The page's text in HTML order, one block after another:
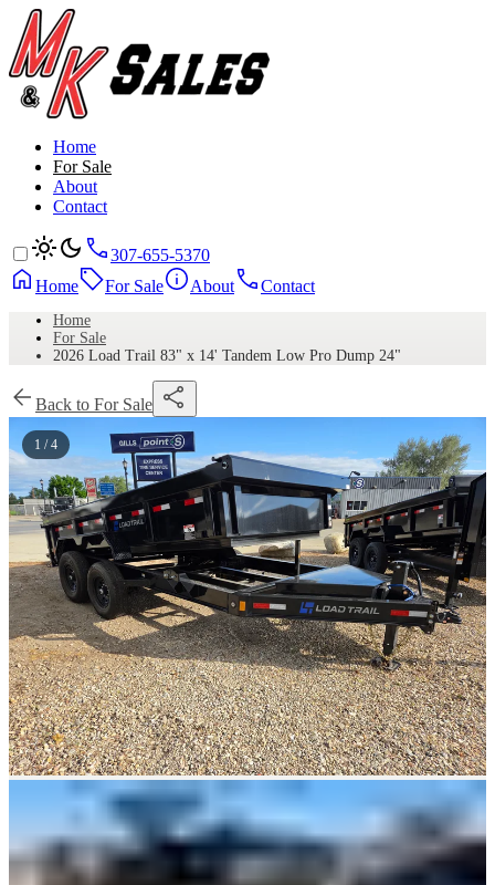
Home
For Sale
About
Contact
307-655-5370
Home
For Sale About Contact
Home
For Sale
2026 Load Trail 83" x 14' Tandem Low Pro Dump 24"
Back to For Sale
1 / 4